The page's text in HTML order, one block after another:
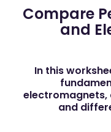
Compare
and
In this
electromagnets,
and